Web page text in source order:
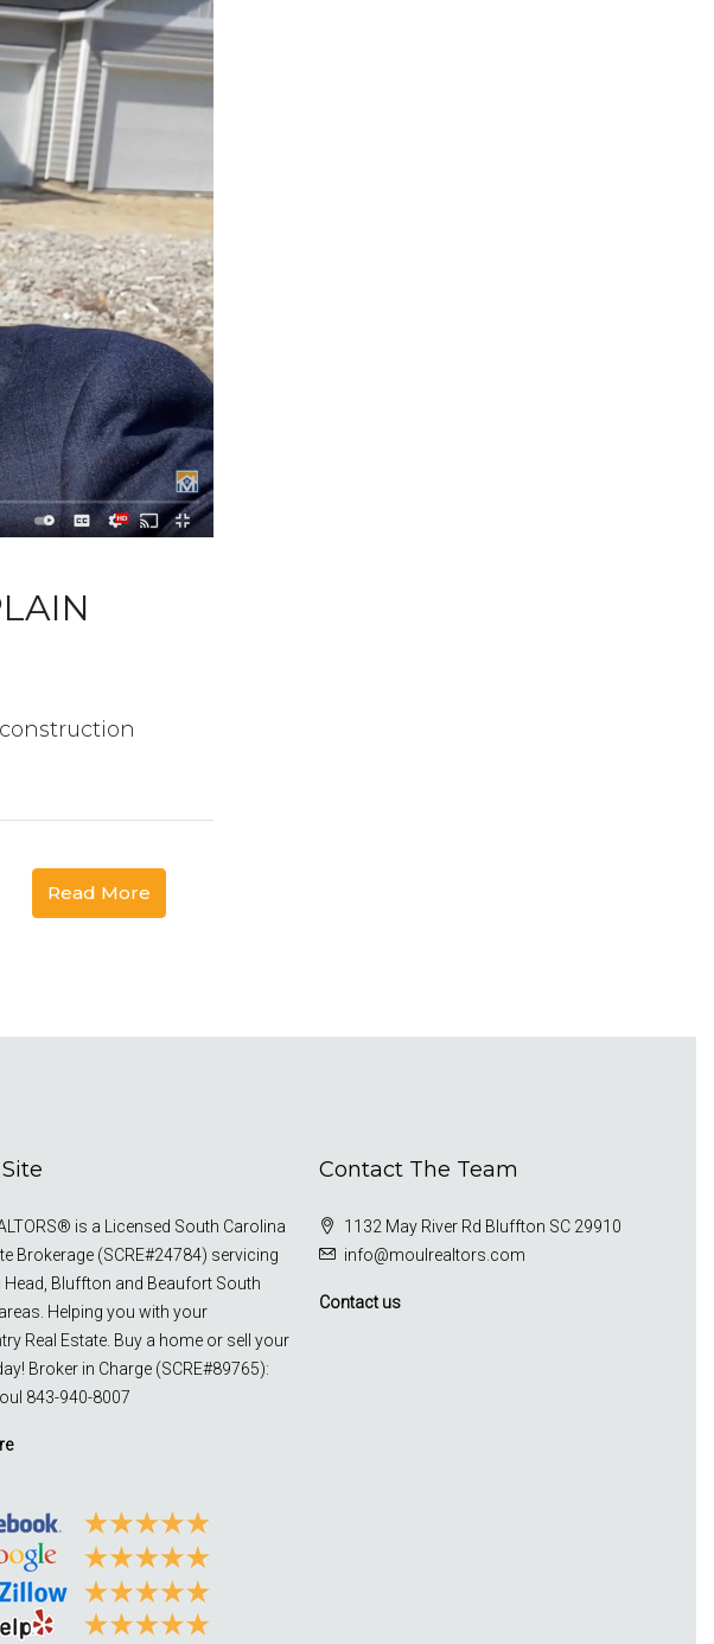
Read More
is a Licensed South Carolina
Brokerage (SCRE#24784) servicing
Head, Bluffton and Beaufort South
Helping you with your
Real Estate. Buy a home or sell your
Broker in Charge (SCRE#89765):
843-940-8007
Contact The Team
1132 May River Rd Bluffton SC 29910
info@moulrealtors.com
Contact us